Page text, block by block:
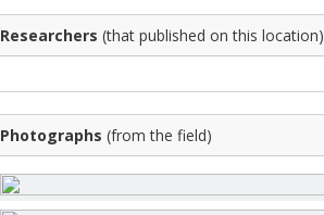
Researchers (that published on this location)
Photographs (from the field)